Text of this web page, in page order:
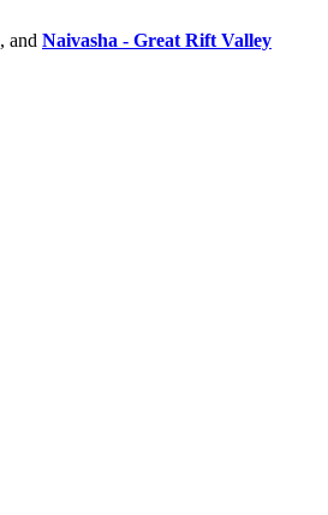
, and Naivasha - Great Rift Valley